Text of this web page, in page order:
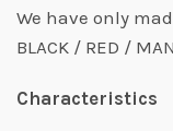
We have only
BLACK / RED /
Characteristics